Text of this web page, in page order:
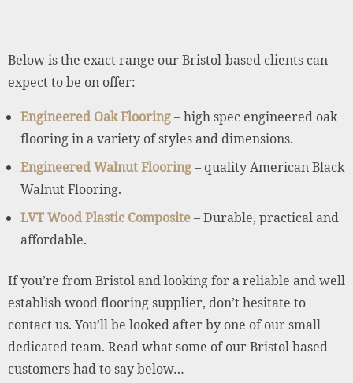
Below is the exact range our Bristol-based clients can
expect to be on offer:
Engineered Oak Flooring– high spec engineered oak
flooring in a variety of styles and dimensions.
Engineered Walnut Flooring– quality American Black
Walnut Flooring.
LVT Wood Plastic Composite– Durable, practical and
affordable.
If you’re from Bristol and looking for a reliable and well
establish wood flooring supplier, don’t hesitate to
contact us. You’ll be looked after by one of our small
dedicated team. Read what some of our Bristol based
customers had to say below…